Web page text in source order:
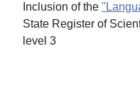
Inclusion of the
State Register of
level 3